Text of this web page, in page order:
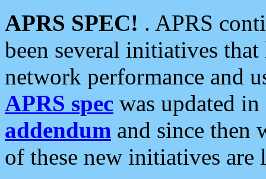
APRS SPEC! . APRS
been several initiatives
network performance and
APRS spec was updated
addendum and since then
of these new initiatives are